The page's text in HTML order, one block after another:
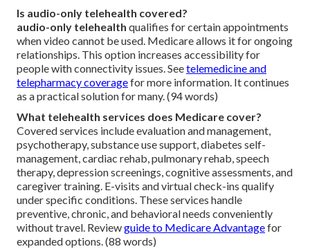
Is audio-only telehealth covered?
audio-only telehealth qualifies for certain appointments
when video cannot be used. Medicare allows it for ongoing
relationships. This option increases accessibility for
people with connectivity issues. Seetelemedicine and
telepharmacy coveragefor more information. It continues
as a practical solution for many. (94 words)
What telehealth services does Medicare cover?
Covered services include evaluation and management,
psychotherapy, substance use support, diabetes self-
management, cardiac rehab, pulmonary rehab, speech
therapy, depression screenings, cognitive assessments, and
caregiver training. E-visits and virtual check-ins qualify
under specific conditions. These services handle
preventive, chronic, and behavioral needs conveniently
without travel. Reviewguide to Medicare Advantagefor
expanded options. (88 words)